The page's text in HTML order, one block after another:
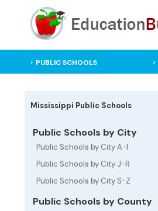
PUBLIC SCHOOLS
Mississippi Public Schools
Public Schools by City
Public Schools by City A-I
Public Schools by City J-R
Public Schools by City S-Z
Public Schools by County